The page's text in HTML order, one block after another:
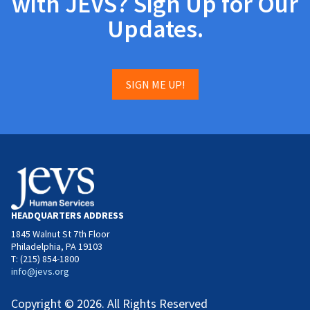
Updates.
SIGN ME UP!
HEADQUARTERS ADDRESS
1845 Walnut St 7th Floor
Philadelphia, PA 19103
T: (215) 854-1800
info@jevs.org
Copyright © 2026. All Rights Reserved